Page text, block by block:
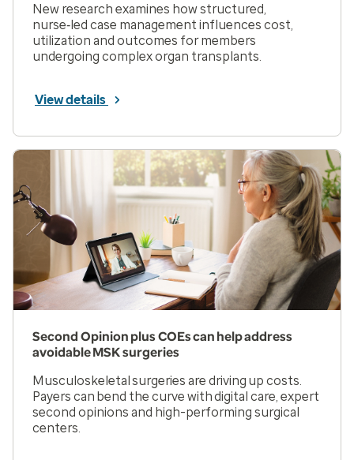
New research examines how structured,
nurse‑led case management influences cost,
utilization and outcomes for members
undergoing complex organ transplants.
View details
Second Opinion plus COEs can help address
avoidable MSK surgeries
Musculoskeletal surgeries are driving up costs.
Payers can bend the curve with digital care, expert
second opinions and high-performing surgical
centers.